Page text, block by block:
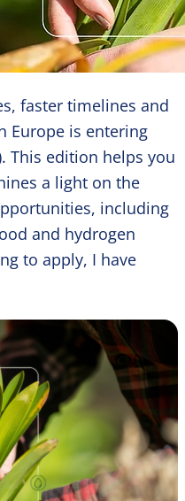
faster timelines and
Europe is entering
This edition helps you
a light on the
including
and hydrogen
to apply, I have